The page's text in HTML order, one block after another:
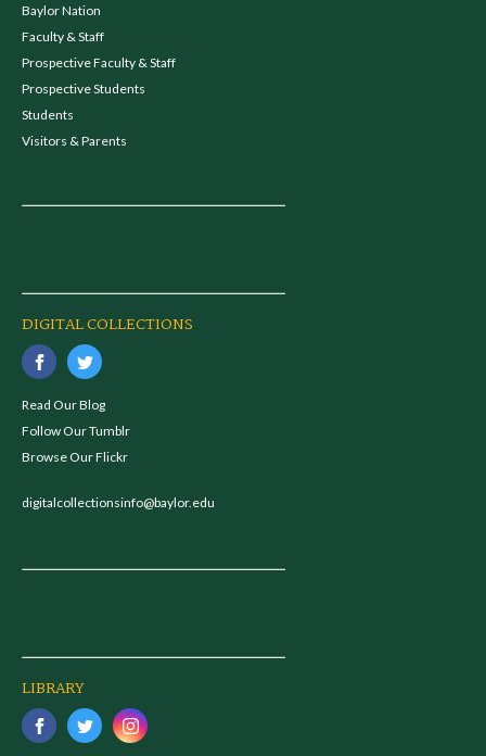
Baylor Nation
Faculty & Staff
Prospective Faculty & Staff
Prospective Students
Students
Visitors & Parents
DIGITAL COLLECTIONS
Read Our Blog
Follow Our Tumblr
Browse Our Flickr
digitalcollectionsinfo@baylor.edu
LIBRARY